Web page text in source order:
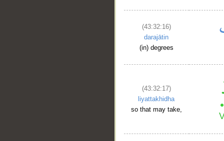
(43:32:16)
darajātin
(in) degrees
(43:32:17)
liyattakhidha
so that may take,